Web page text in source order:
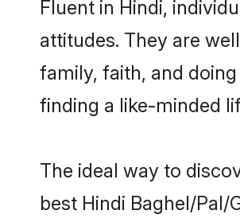
Fluent in Hindi,
attitudes. They are
family, faith, and
finding a like-minded
The ideal way to
best Hindi Baghel/Pal/